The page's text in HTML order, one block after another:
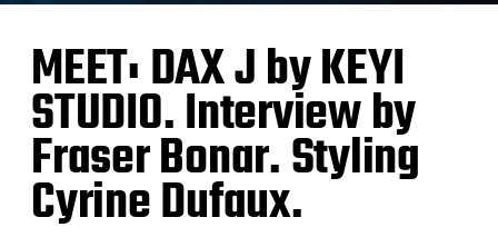
MEET: DAX J by KEYI
STUDIO. Interview by
Fraser Bonar. Styling
Cyrine Dufaux.